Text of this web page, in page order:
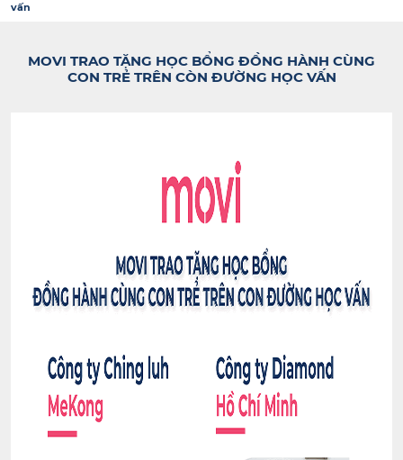
vấn
MOVI TRAO TẶNG HỌC BỔNG ĐỒNG HÀNH CÙNG
CON TRẺ TRÊN CÒN ĐƯỜNG HỌC VẤN